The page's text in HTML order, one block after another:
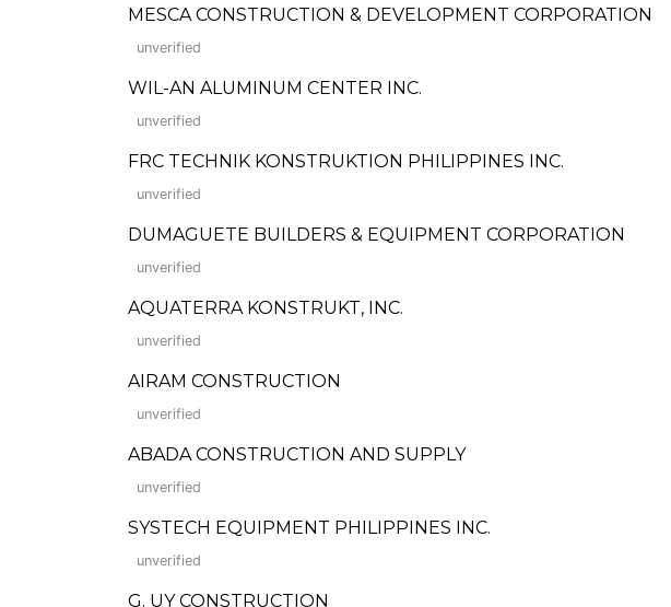
MESCA CONSTRUCTION & DEVELOPMENT CORPORATION
unverified
WIL-AN ALUMINUM CENTER INC.
unverified
FRC TECHNIK KONSTRUKTION PHILIPPINES INC.
unverified
DUMAGUETE BUILDERS & EQUIPMENT CORPORATION
unverified
AQUATERRA KONSTRUKT, INC.
unverified
AIRAM CONSTRUCTION
unverified
ABADA CONSTRUCTION AND SUPPLY
unverified
SYSTECH EQUIPMENT PHILIPPINES INC.
unverified
G. UY CONSTRUCTION